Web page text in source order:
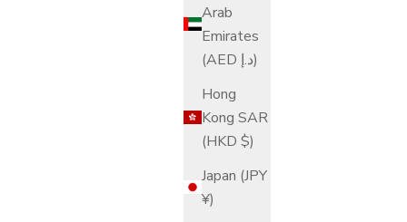
Arab
Emirates
(AED د.إ)
Hong
Kong SAR
(HKD $)
Japan (JPY
¥)